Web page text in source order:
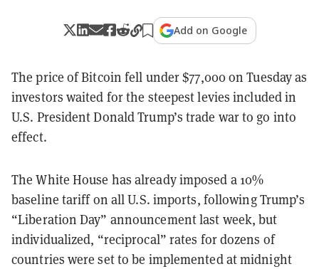
Add on Google
The price of Bitcoin fell under $77,000 on Tuesday as
investors waited for the steepest levies included in
U.S. President Donald Trump’s trade war to go into
effect.
The White House has already imposed a 10%
baseline tariff on all U.S. imports, following Trump’s
“Liberation Day” announcement last week, but
individualized, “reciprocal” rates for dozens of
countries were set to be implemented at midnight